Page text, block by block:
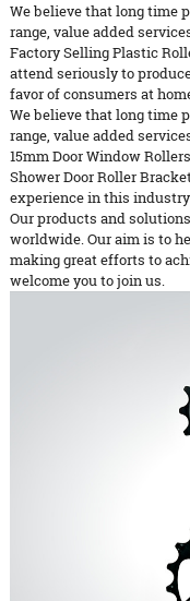
We believe that long time
range, value added
Factory Selling Plastic
attend seriously to
favor of consumers at
We believe that long time
range, value added
15mm Door Window
Shower Door Roller
experience in this
Our products and
worldwide. Our aim is to
making great efforts to
welcome you to join us.